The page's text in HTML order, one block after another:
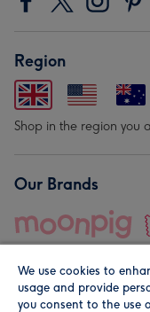
Region
Shop in the region you
Our Brands
We use cookies to
usage and provide
you consent to the use